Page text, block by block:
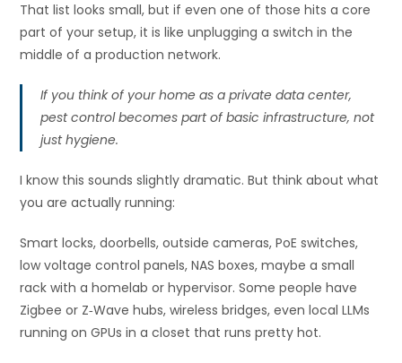
That list looks small, but if even one of those hits a core
part of your setup, it is like unplugging a switch in the
middle of a production network.
If you think of your home as a private data center,
pest control becomes part of basic infrastructure, not
just hygiene.
I know this sounds slightly dramatic. But think about what
you are actually running:
Smart locks, doorbells, outside cameras, PoE switches,
low voltage control panels, NAS boxes, maybe a small
rack with a homelab or hypervisor. Some people have
Zigbee or Z‑Wave hubs, wireless bridges, even local LLMs
running on GPUs in a closet that runs pretty hot.